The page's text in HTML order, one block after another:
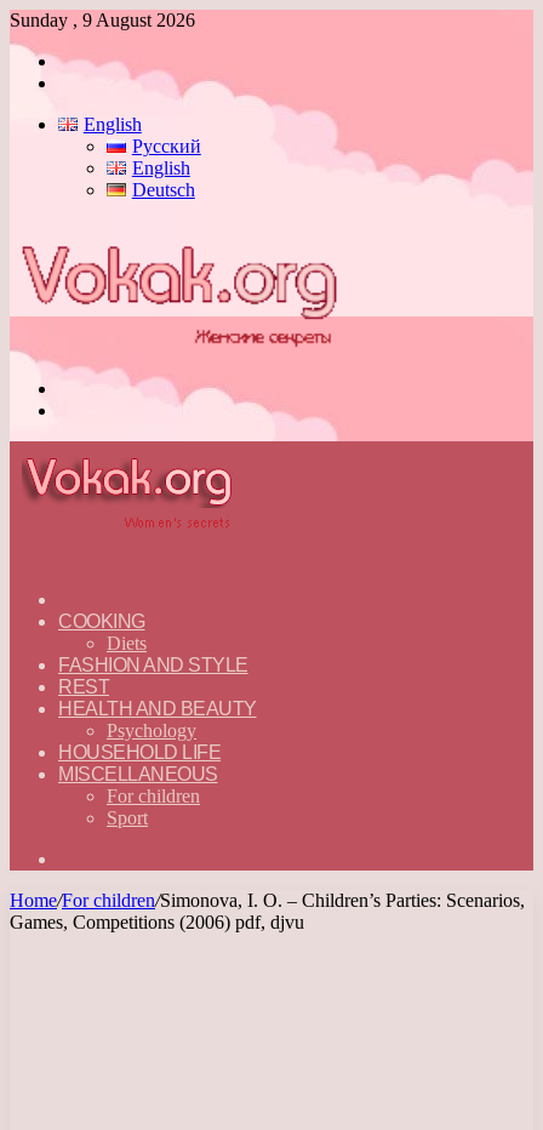
Sunday , 9 August 2026
Log
English
Русский
English
Deutsch
—
ENGLISH
COOKING
Diets
FASHION AND STYLE
REST
HEALTH AND BEAUTY
Psychology
HOUSEHOLD LIFE
MISCELLANEOUS
For children
Sport
Home/For children/Simonova, I. O. – Children’s Parties: Scenarios,
Games, Competitions (2006) pdf, djvu